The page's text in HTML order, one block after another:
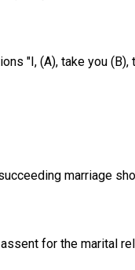
"I, (A), take you
marriage
for the marital